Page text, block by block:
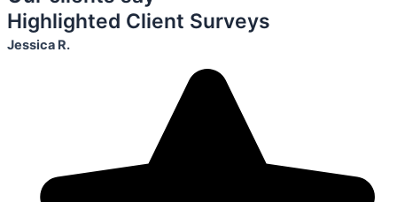
Highlighted Client Surveys
Jessica R.